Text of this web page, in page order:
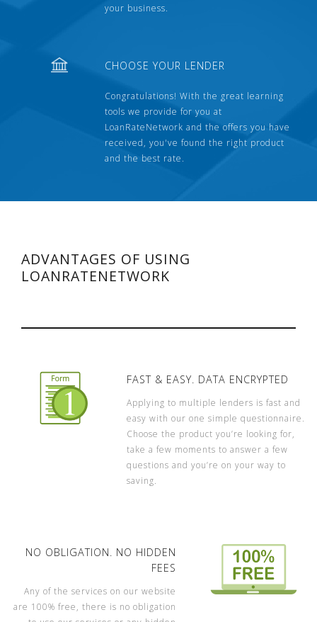
your business.
CHOOSE YOUR LENDER
Congratulations! With the great learning
tools we provide for you at
LoanRateNetwork and the offers you have
received, you've found the right product
and the best rate.
ADVANTAGES OF USING
LOANRATENETWORK
FAST & EASY. DATA ENCRYPTED
Applying to multiple lenders is fast and
easy with our one simple questionnaire.
Choose the product you’re looking for,
take a few moments to answer a few
questions and you’re on your way to
saving.
NO OBLIGATION. NO HIDDEN
FEES
Any of the services on our website
are 100% free, there is no obligation